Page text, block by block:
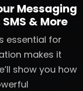
Messaging
& More
essential for
makes it
show you how